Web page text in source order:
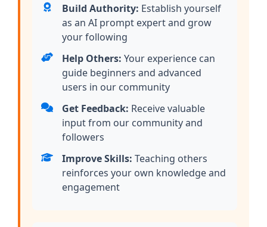
Build Authority: Establish yourself
as an AI prompt expert and grow
your following
Help Others: Your experience can
guide beginners and advanced
users in our community
Get Feedback: Receive valuable
input from our community and
followers
Improve Skills: Teaching others
reinforces your own knowledge and
engagement